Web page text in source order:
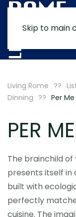
Skip to main
Living Rome
Dinning
Per Me
PER ME
The brainchild of
presents itself
built with
perfectly
cuisine. The